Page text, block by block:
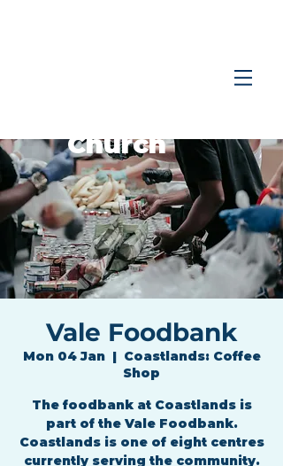
Church
Vale Foodbank
Mon 04 Jan
  |
Coastlands: Coffee
Shop
The foodbank at Coastlands is
part of the Vale Foodbank.
Coastlands is one of eight centres
currently serving the community.